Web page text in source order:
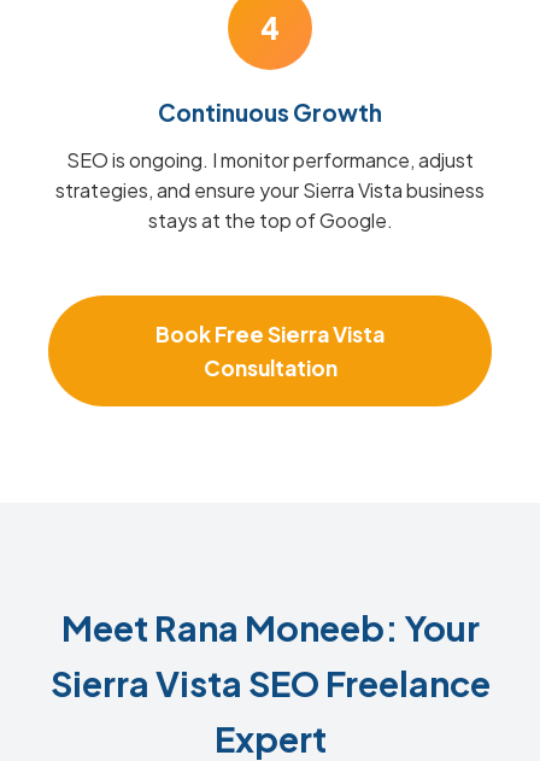
4
Continuous Growth
SEO is ongoing. I monitor performance, adjust
strategies, and ensure your Sierra Vista business
stays at the top of Google.
Book Free Sierra Vista
Consultation
Meet Rana Moneeb: Your
Sierra Vista SEO Freelance
Expert